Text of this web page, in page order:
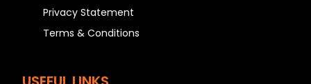
Privacy Statement
Terms & Conditions